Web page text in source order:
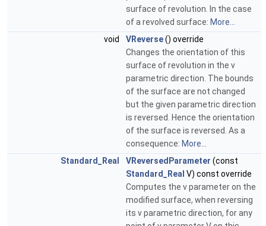
surface of revolution. In the case
of a revolved surface: More...
void
VReverse() override
Changes the orientation of this
surface of revolution in the v
parametric direction. The bounds
of the surface are not changed
but the given parametric direction
is reversed. Hence the orientation
of the surface is reversed. As a
consequence: More...
Standard_Real
VReversedParameter (const
Standard_Real V) const override
Computes the v parameter on the
modified surface, when reversing
its v parametric direction, for any